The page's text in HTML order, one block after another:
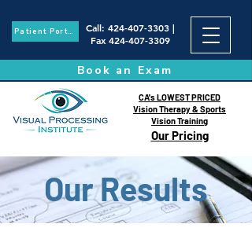
Patient Portal Call: 424-407-3303|
Fax 424-407-3309
Book an Exam
Our Pricing
CA's LOWEST PRICED
Vision Therapy & Sports
Vision Training
Our Results